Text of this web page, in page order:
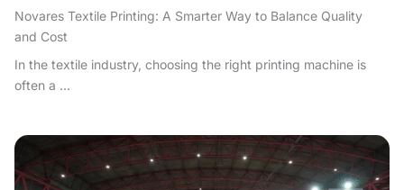
Novares Textile Printing: A Smarter Way to Balance Quality
and Cost
In the textile industry, choosing the right printing machine is
often a ...